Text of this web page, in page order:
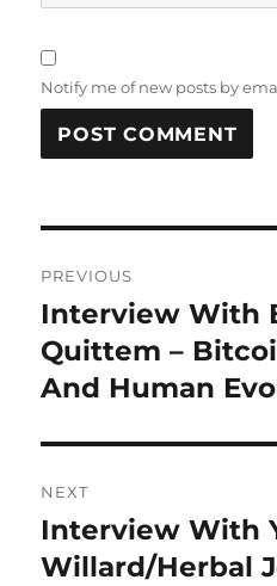
Notify me of new posts by
navigation
PREVIOUS
Previous
post:
Interview With
Quittem –
And Human
NEXT
Next
post:
Interview With
Willard/Herbal